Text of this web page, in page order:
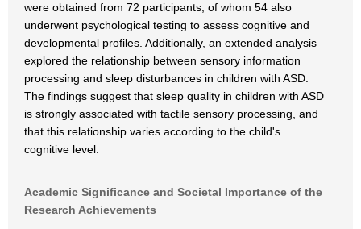
were obtained from 72 participants, of whom 54 also
underwent psychological testing to assess cognitive and
developmental profiles. Additionally, an extended analysis
explored the relationship between sensory information
processing and sleep disturbances in children with ASD.
The findings suggest that sleep quality in children with ASD
is strongly associated with tactile sensory processing, and
that this relationship varies according to the child's
cognitive level.
Academic Significance and Societal Importance of the
Research Achievements